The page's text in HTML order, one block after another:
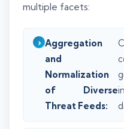
multiple facets:
Aggregation
and
Normalization
of Diverse
Threat Feeds: